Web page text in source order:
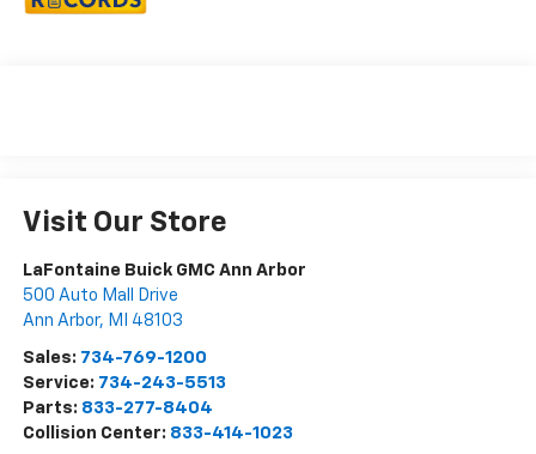
Visit Our Store
LaFontaine Buick GMC Ann Arbor
500 Auto Mall Drive
Ann Arbor, MI 48103
Sales: 734-769-1200
Service: 734-243-5513
Parts: 833-277-8404
Collision Center: 833-414-1023